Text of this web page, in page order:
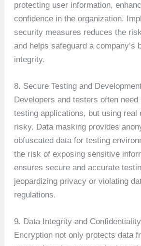
protecting user information,
confidence in the organization.
security measures reduces the
and helps safeguard a company’s
integrity.
8. Secure Testing and
Developers and testers often
testing applications, but using real
risky. Data masking provides
obfuscated data for testing
the risk of exposing sensitive
ensures secure and accurate
jeopardizing privacy or violating
regulations.
9. Data Integrity and Confidentiality
Encryption not only protects data